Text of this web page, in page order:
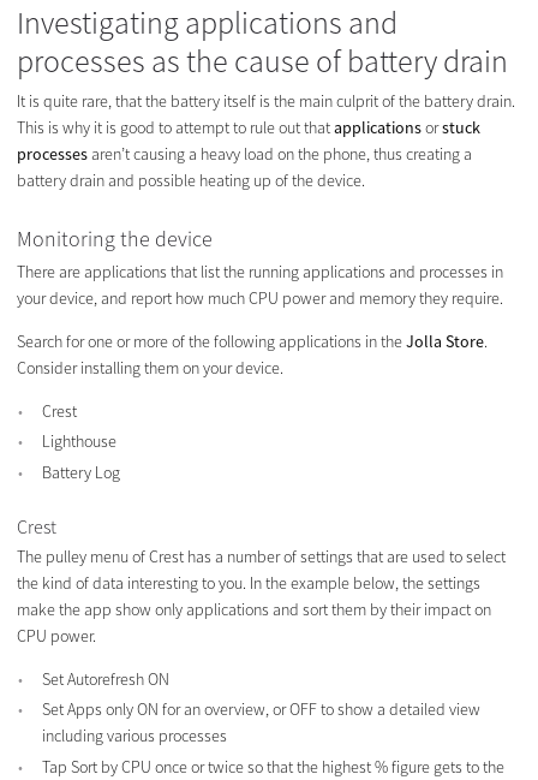
Investigating applications and
processes as the cause of battery drain
It is quite rare, that the battery itself is the main culprit of the battery drain.
This is why it is good to attempt to rule out thatapplicationsorstuck
processesaren’t causing a heavy load on the phone, thus creating a
battery drain and possible heating up of the device.
Monitoring the device
There are applications that list the running applications and processes in
your device, and report how much CPU power and memory they require.
Search for one or more of the following applications in theJolla Store.
Consider installing them on your device.
Crest
Lighthouse
Battery Log
Crest
The pulley menu of Crest has a number of settings that are used to select
the kind of data interesting to you. In the example below, the settings
make the app show only applications and sort them by their impact on
CPU power.
Set Autorefresh ON
Set Apps only ON for an overview, or OFF to show a detailed view
including various processes
Tap Sort by CPU once or twice so that the highest % figure gets to the